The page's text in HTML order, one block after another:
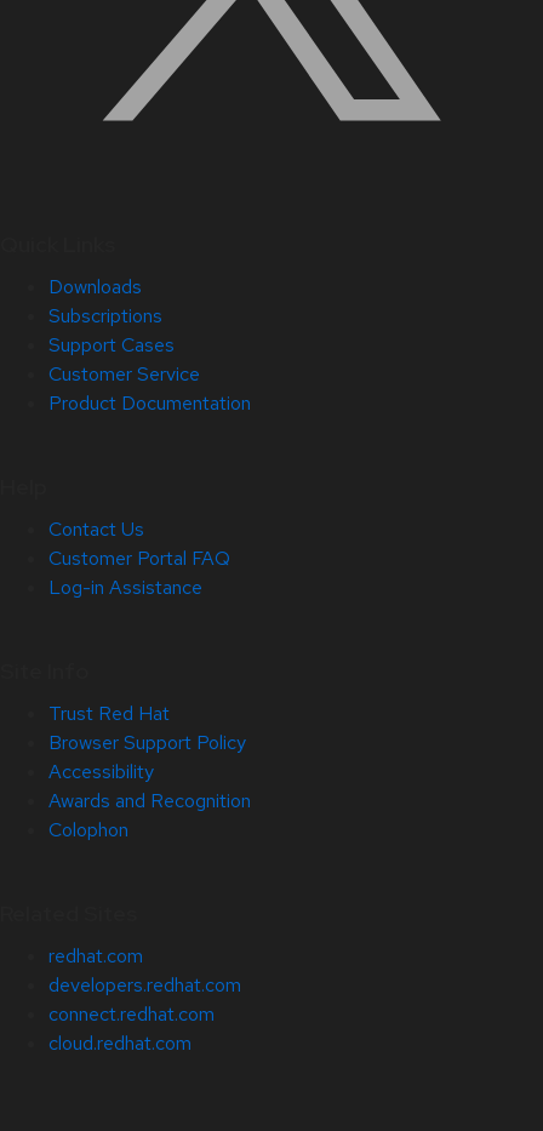
Downloads
Subscriptions
Support Cases
Customer Service
Product Documentation
Contact Us
Customer Portal FAQ
Log-in Assistance
Trust Red Hat
Browser Support Policy
Accessibility
Awards and Recognition
Colophon
redhat.com
developers.redhat.com
connect.redhat.com
cloud.redhat.com